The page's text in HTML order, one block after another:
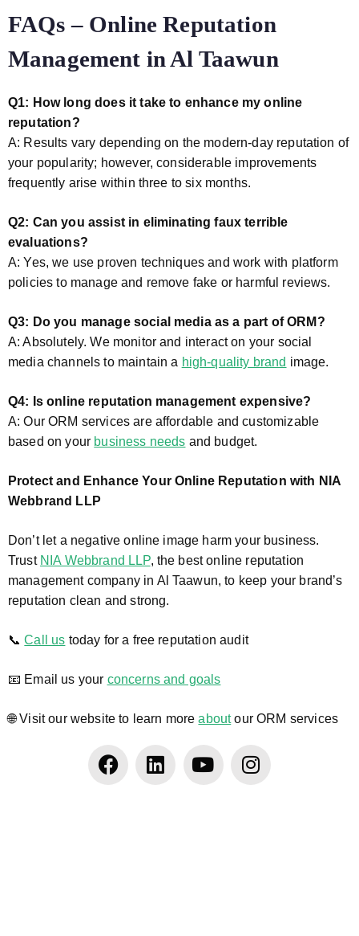
FAQs – Online Reputation
Management in Al Taawun
Q1: How long does it take to enhance my online
reputation?
A: Results vary depending on the modern-day reputation of
your popularity; however, considerable improvements
frequently arise within three to six months.
Q2: Can you assist in eliminating faux terrible
evaluations?
A: Yes, we use proven techniques and work with platform
policies to manage and remove fake or harmful reviews.
Q3: Do you manage social media as a part of ORM?
A: Absolutely. We monitor and interact on your social
media channels to maintain a high-quality brand image.
Q4: Is online reputation management expensive?
A: Our ORM services are affordable and customizable
based on your business needs and budget.
Protect and Enhance Your Online Reputation with NIA
Webbrand LLP
Don’t let a negative online image harm your business.
Trust NIA Webbrand LLP, the best online reputation
management company in Al Taawun, to keep your brand’s
reputation clean and strong.
📞Call us today for a free reputation audit
📧 Email us your concerns and goals
🌐 Visit our website to learn moreaboutour ORM services